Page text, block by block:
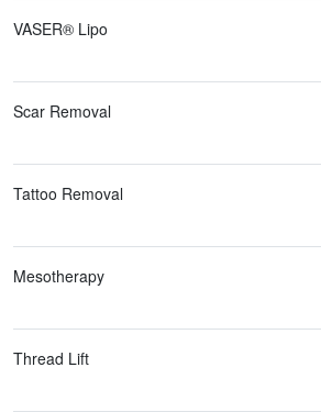
VASER® Lipo
Scar Removal
Tattoo Removal
Mesotherapy
Thread Lift